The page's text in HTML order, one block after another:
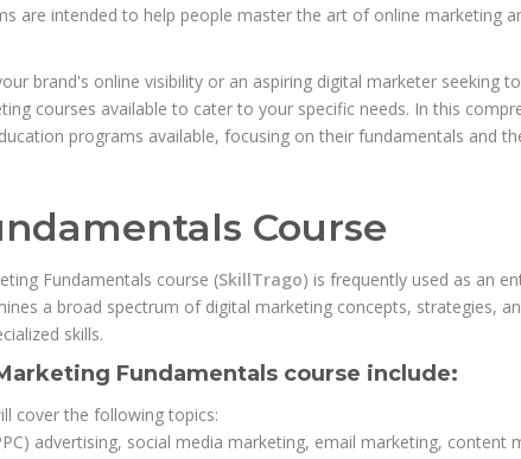
are intended to help people master the art of online marketing
brand's online visibility or an aspiring digital marketer seeking
courses available to cater to your specific needs. In this
programs available, focusing on their fundamentals and
Course
Fundamentals course (SkillTrago) is frequently used as an
a broad spectrum of digital marketing concepts, strategies,
skills.
Fundamentals course include:
cover the following topics:
advertising, social media marketing, email marketing, content